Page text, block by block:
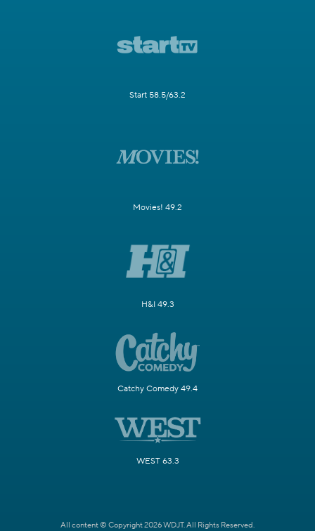
Start 58.5/63.2
Movies! 49.2
H&I 49.3
Catchy Comedy 49.4
WEST 63.3
All content © Copyright 2026 WDJT. All Rights Reserved.